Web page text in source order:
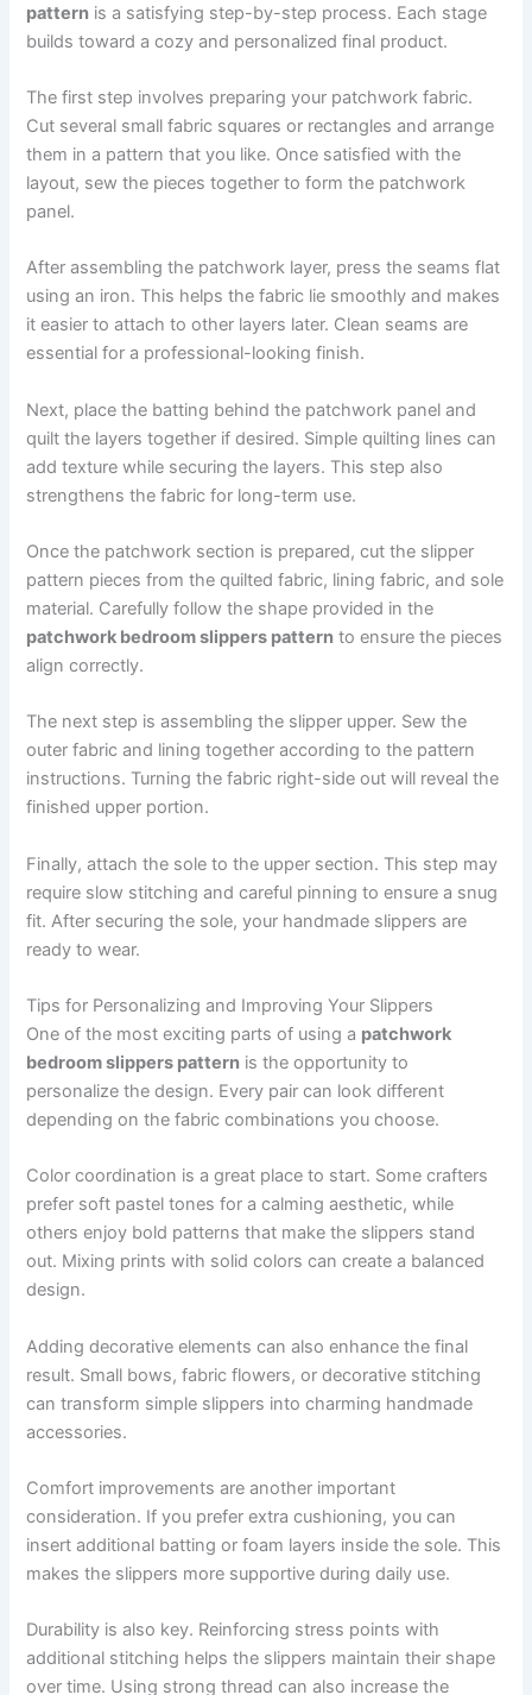
pattern is a satisfying step-by-step process. Each stage
builds toward a cozy and personalized final product.
The first step involves preparing your patchwork fabric.
Cut several small fabric squares or rectangles and arrange
them in a pattern that you like. Once satisfied with the
layout, sew the pieces together to form the patchwork
panel.
After assembling the patchwork layer, press the seams flat
using an iron. This helps the fabric lie smoothly and makes
it easier to attach to other layers later. Clean seams are
essential for a professional-looking finish.
Next, place the batting behind the patchwork panel and
quilt the layers together if desired. Simple quilting lines can
add texture while securing the layers. This step also
strengthens the fabric for long-term use.
Once the patchwork section is prepared, cut the slipper
pattern pieces from the quilted fabric, lining fabric, and sole
material. Carefully follow the shape provided in the
patchwork bedroom slippers pattern to ensure the pieces
align correctly.
The next step is assembling the slipper upper. Sew the
outer fabric and lining together according to the pattern
instructions. Turning the fabric right-side out will reveal the
finished upper portion.
Finally, attach the sole to the upper section. This step may
require slow stitching and careful pinning to ensure a snug
fit. After securing the sole, your handmade slippers are
ready to wear.
Tips for Personalizing and Improving Your Slippers
One of the most exciting parts of using a patchwork
bedroom slippers pattern is the opportunity to
personalize the design. Every pair can look different
depending on the fabric combinations you choose.
Color coordination is a great place to start. Some crafters
prefer soft pastel tones for a calming aesthetic, while
others enjoy bold patterns that make the slippers stand
out. Mixing prints with solid colors can create a balanced
design.
Adding decorative elements can also enhance the final
result. Small bows, fabric flowers, or decorative stitching
can transform simple slippers into charming handmade
accessories.
Comfort improvements are another important
consideration. If you prefer extra cushioning, you can
insert additional batting or foam layers inside the sole. This
makes the slippers more supportive during daily use.
Durability is also key. Reinforcing stress points with
additional stitching helps the slippers maintain their shape
over time. Using strong thread can also increase the